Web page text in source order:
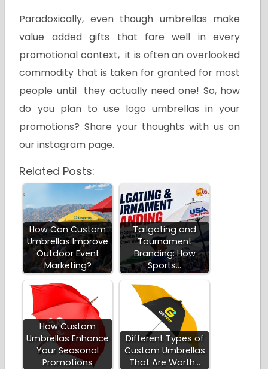
Paradoxically, even though umbrellas make
value added gifts that fare well in every
promotional context, it is often an overlooked
commodity that is taken for granted for most
people until they actually need one! So, how
do you plan to use logo umbrellas in your
promotions? Share your thoughts with us on
our instagram page.
Related Posts:
How Can Custom
Umbrellas Improve
Outdoor Event
Marketing?
Tailgating and
Tournament
Branding: How
Sports…
How Custom
Umbrellas Enhance
Your Seasonal
Promotions
Different Types of
Custom Umbrellas
That Are Worth…